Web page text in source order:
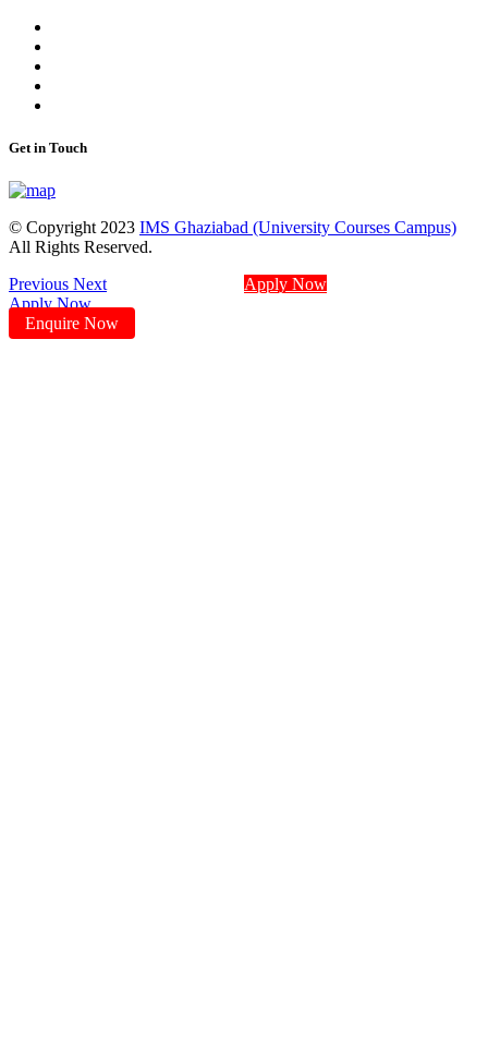
Get in Touch
© Copyright 2023 IMS Ghaziabad (University Courses Campus)
All Rights Reserved.
Previous Next
Apply Now
Apply Now
Enquire Now